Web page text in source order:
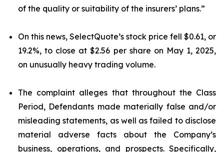
of the quality or suitability of the insurers’ plans.”
On this news, SelectQuote’s stock price fell $0.61, or
19.2%, to close at $2.56 per share on May 1, 2025,
on unusually heavy trading volume.
The complaint alleges that throughout the Class
Period, Defendants made materially false and/or
misleading statements, as well as failed to disclose
material adverse facts about the Company’s
business, operations, and prospects. Specifically,